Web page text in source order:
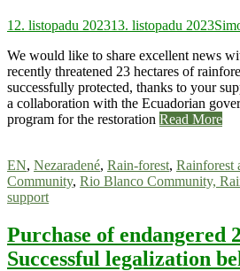
12. listopadu 202313. listopadu 2023
We would like to share excellent news
recently threatened 23 hectares of
successfully protected, thanks to your
a collaboration with the Ecuadorian
program for the restoration Read More
EN, Nezaradené, Rain-forest, Rainforest
Community, Rio Blanco Community,
support
Purchase of endangered
Successful legalization